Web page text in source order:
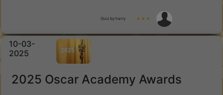
Quiz by harry ★ ★ ★
10-03-
2025
2025 Oscar Academy Awards